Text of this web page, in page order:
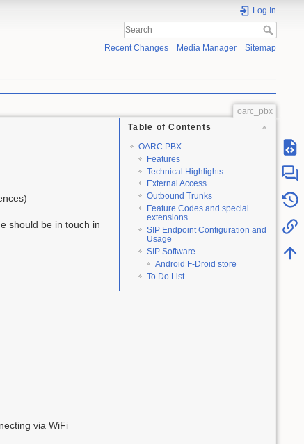
Log In
Recent Changes Media Manager Sitemap
oarc_pbx
Table of Contents
OARC PBX
Features
Technical Highlights
External Access
Outbound Trunks
Feature Codes and special
extensions
SIP Endpoint Configuration and
Usage
SIP Software
Android F-Droid store
To Do List
should be in touch in
via WiFi